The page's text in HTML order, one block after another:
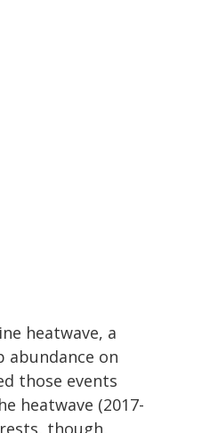
heatwave, a
abundance on
those events
heatwave (2017-
though,